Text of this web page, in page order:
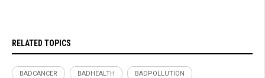
RELATED TOPICS
BADCANCER BADHEALTH BADPOLLUTION